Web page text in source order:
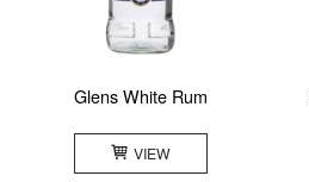
Glens White Rum
VIEW